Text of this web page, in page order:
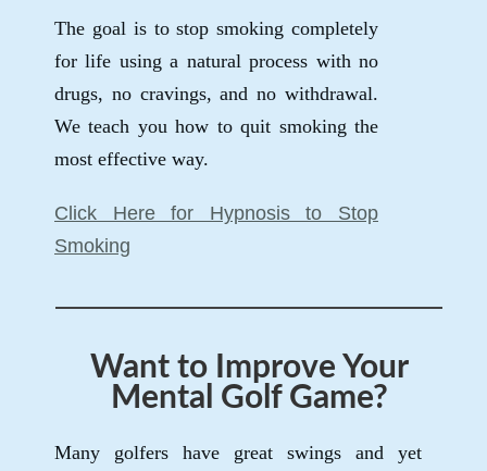
The goal is to stop smoking completely
for life using a natural process with no
drugs, no cravings, and no withdrawal.
We teach you how to quit smoking the
most effective way.
Click Here for Hypnosis to Stop
Smoking
Want to Improve Your
Mental Golf Game?
Many golfers have great swings and yet